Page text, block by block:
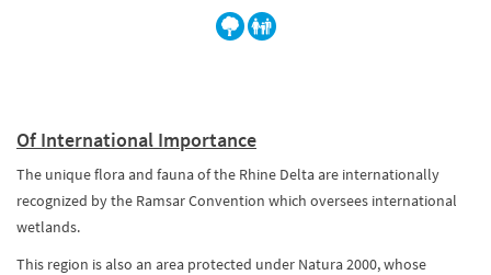
Of International Importance
The unique flora and fauna of the Rhine Delta are internationally
recognized by the Ramsar Convention which oversees international
wetlands.
This region is also an area protected under Natura 2000, whose